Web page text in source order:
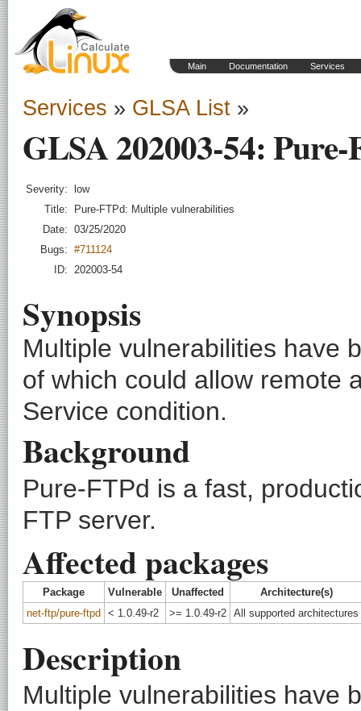
Main Documentation Services
Services » GLSA List »
GLSA 202003-54:
Severity:
low
Title:
Pure-FTPd: Multiple vulnerabilities
Date: 03/25/2020
Bugs: #711124
ID: 202003-54
Synopsis
Multiple vulnerabilities have
of which could allow remote
Service condition.
Background
Pure-FTPd is a fast,
FTP server.
Affected packages
Package Vulnerable Unaffected
Architecture(s)
net-ftp/pure-ftpd
< 1.0.49-r2 >= 1.0.49-r2 All supported architectures
Description
Multiple vulnerabilities have